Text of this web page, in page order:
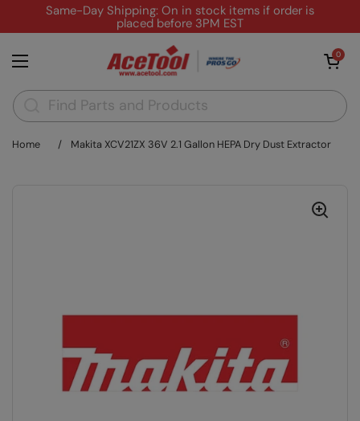
Skip to contentSame-Day Shipping: On in stock items if order is
placed before 3PM EST
Open menu
Open cart
0
Home / Makita XCV21ZX 36V 2.1 Gallon HEPA Dry Dust Extractor